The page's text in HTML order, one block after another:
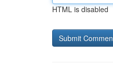
HTML is disabled